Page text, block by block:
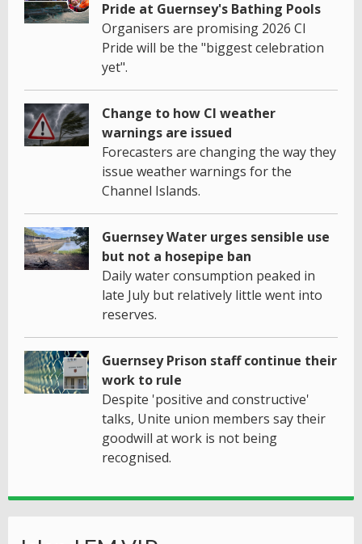
Pride at Guernsey's Bathing Pools
Organisers are promising 2026 CI
Pride will be the "biggest celebration
yet".
Change to how CI weather
warnings are issued
Forecasters are changing the way they
issue weather warnings for the
Channel Islands.
Guernsey Water urges sensible use
but not a hosepipe ban
Daily water consumption peaked in
late July but relatively little went into
reserves.
Guernsey Prison staff continue their
work to rule
Despite 'positive and constructive'
talks, Unite union members say their
goodwill at work is not being
recognised.